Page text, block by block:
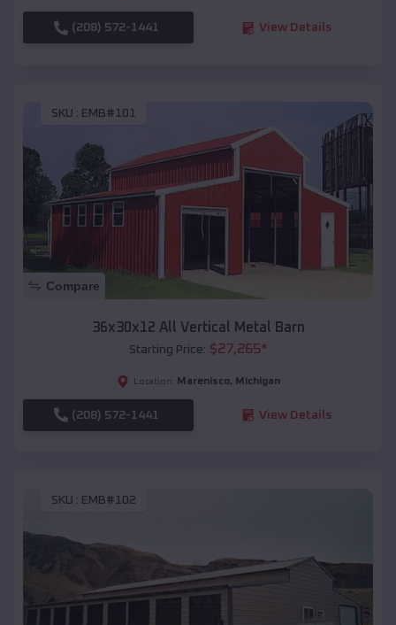
(208) 572-1441 View Details
SKU : EMB#101
Compare
36x30x12 All Vertical Metal Barn
Starting Price: $27,265*
Location: Marenisco, Michigan
(208) 572-1441 View Details
SKU : EMB#102